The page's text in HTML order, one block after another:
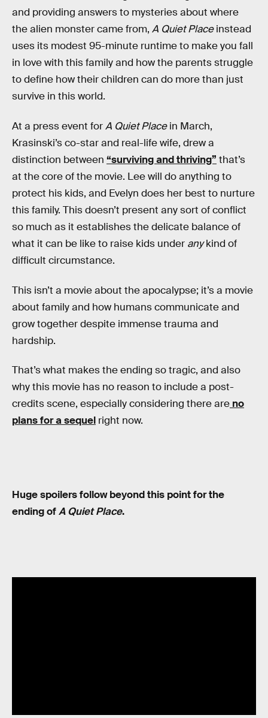
and providing answers to mysteries about where
the alien monster came from, A Quiet Placeinstead
uses its modest 95-minute runtime to make you fall
in love with this family and how the parents struggle
to define how their children can do more than just
survive in this world.
At a press event forA Quiet Placein March,
Krasinski’s co-star and real-life wife, drew a
distinction between “surviving and thriving” that’s
at the core of the movie. Lee will do anything to
protect his kids, and Evelyn does her best to nurture
this family. This doesn’t present any sort of conflict
so much as it establishes the delicate balance of
what it can be like to raise kids under anykind of
difficult circumstance.
This isn’t a movie about the apocalypse; it’s a movie
about family and how humans communicate and
grow together despite immense trauma and
hardship.
That’s what makes the ending so tragic, and also
why this movie has no reason to include a post-
credits scene, especially considering there are no
plans for a sequel right now.
Huge spoilers follow beyond this point for the
ending ofA Quiet Place.